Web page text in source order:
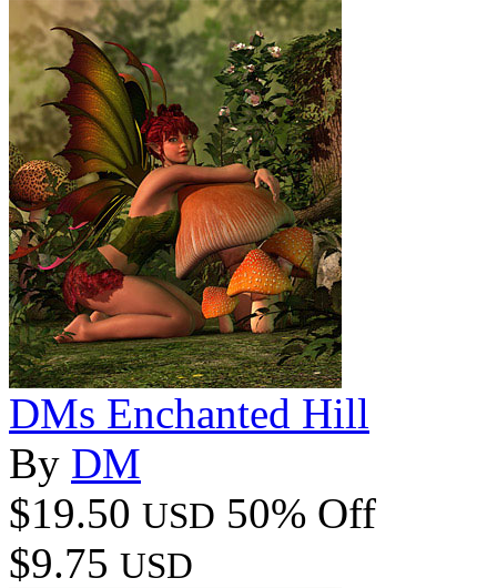
DMs Enchanted Hill
By DM
$19.50 USD 50% Off
$9.75 USD